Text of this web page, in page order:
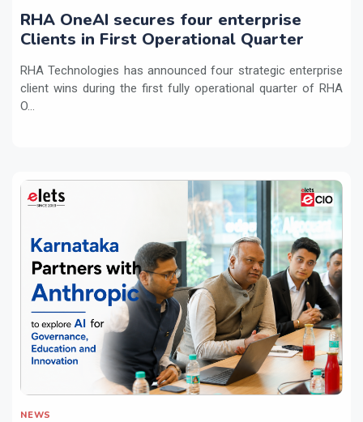
RHA OneAI secures four enterprise
Clients in First Operational Quarter
RHA Technologies has announced four strategic enterprise
client wins during the first fully operational quarter of RHA
O...
NEWS